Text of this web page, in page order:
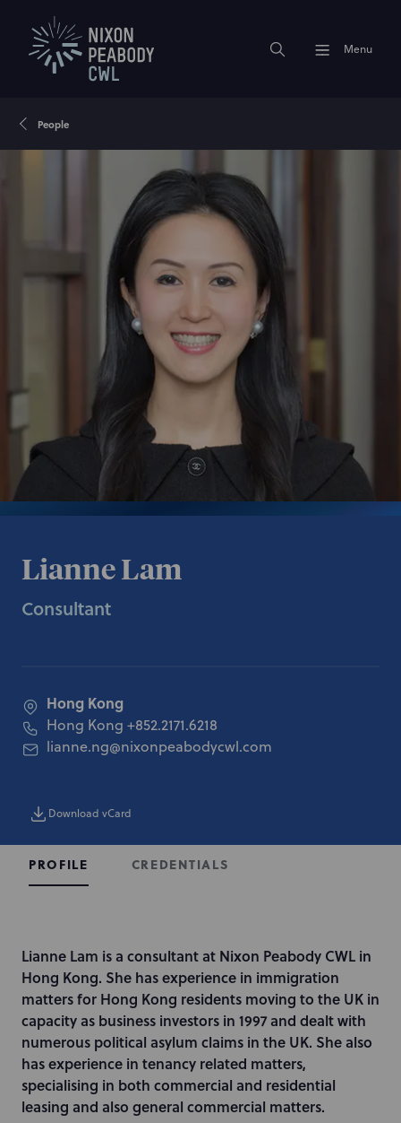
Menu
People
Lianne Lam
Consultant
Hong Kong
Hong Kong +852.2171.6218
lianne.ng@nixonpeabodycwl.com
Download vCard
PROFILE CREDENTIALS
I
n
t
r
o
d
u
c
Lianne Lam is a consultant at Nixon Peabody CWL in
Hong Kong. She has experience in immigration
matters for Hong Kong residents moving to the UK in
capacity as business investors in 1997 and dealt with
numerous political asylum claims in the UK. She also
has experience in tenancy related matters,
specialising in both commercial and residential
leasing and also general commercial matters.